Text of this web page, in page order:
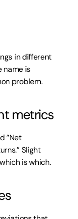
in different
name is
problem.
metrics
“Net
Slight
is which.